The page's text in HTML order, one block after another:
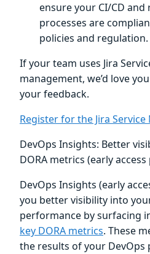
ensure your CI/CD
processes are
policies and regulation.
If your team uses Jira
management, we’d love
your feedback.
Register for the Jira Service
DevOps Insights: Better
DORA metrics (early
DevOps Insights (early
you better visibility into
performance by surfacing
key DORA metrics. These
the results of your DevOps